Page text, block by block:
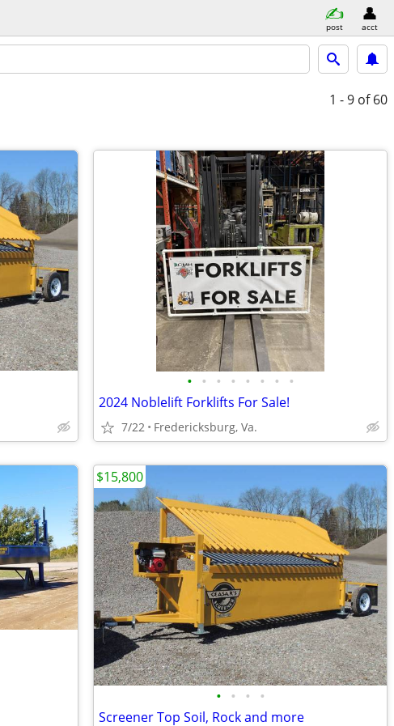
post acct
1 - 9 of 60
• • • • • • • •
2024 Noblelift Forklifts For Sale!
7/22 Fredericksburg, Va.
• • • •
Screener Top Soil, Rock and more
$15,800